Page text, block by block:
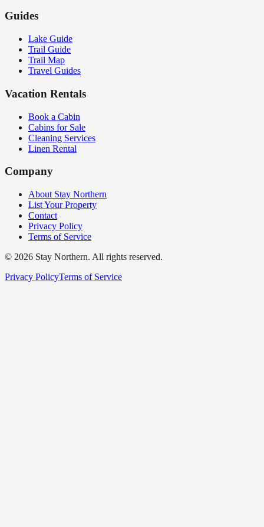
Guides
Lake Guide
Trail Guide
Trail Map
Travel Guides
Vacation Rentals
Book a Cabin
Cabins for Sale
Cleaning Services
Linen Rental
Company
About Stay Northern
List Your Property
Contact
Privacy Policy
Terms of Service
© 2026 Stay Northern. All rights reserved.
Privacy PolicyTerms of Service